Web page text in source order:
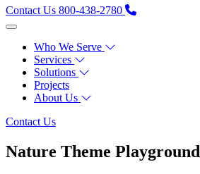
Contact Us 800-438-2780
Who We Serve
Services
Solutions
Projects
About Us
Contact Us
Nature Theme Playground